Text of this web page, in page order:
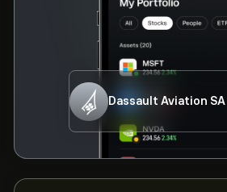
Dassault Aviation SA